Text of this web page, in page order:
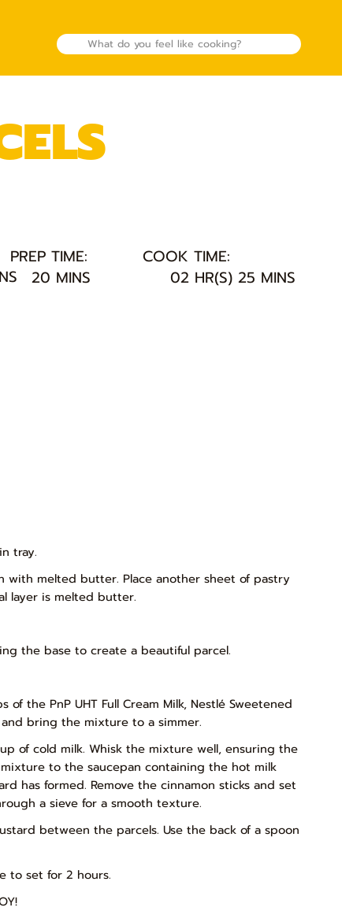
PREP TIME:
COOK TIME:
20 MINS 02 HR(S) 25 MINS
tray.
with melted butter. Place another sheet of pastry
layer is melted butter.
the base to create a beautiful parcel.
the PnP UHT Full Cream Milk, Nestlé Sweetened
bring the mixture to a simmer.
of cold milk. Whisk the mixture well, ensuring the
to the saucepan containing the hot milk
has formed. Remove the cinnamon sticks and set
a sieve for a smooth texture.
between the parcels. Use the back of a spoon
to set for 2 hours.